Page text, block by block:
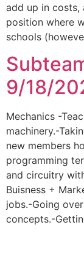
add up in costs,
position where
schools
9/18/
Mechanics -
machinery.-
new members
programming
and circuitry
Buisness +
jobs.-Going
concepts.-